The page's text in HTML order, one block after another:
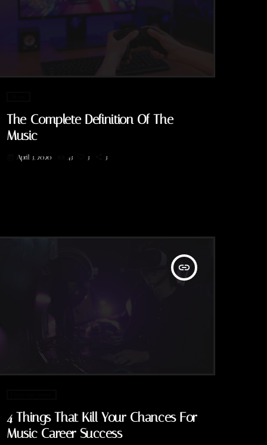
The Complete Definition Of The
Music
April 3, 2020 43 3 3
insert_link
4 Things That Kill Your Chances For
Music Career Success